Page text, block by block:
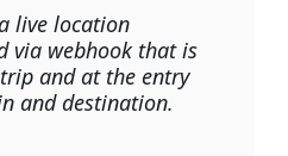
live location
via webhook that is
and at the entry
and destination.